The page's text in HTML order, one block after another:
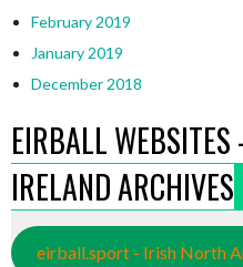
February 2019
January 2019
December 2018
EIRBALL WEBSITES
IRELAND ARCHIVES
eirball.sport - Irish North